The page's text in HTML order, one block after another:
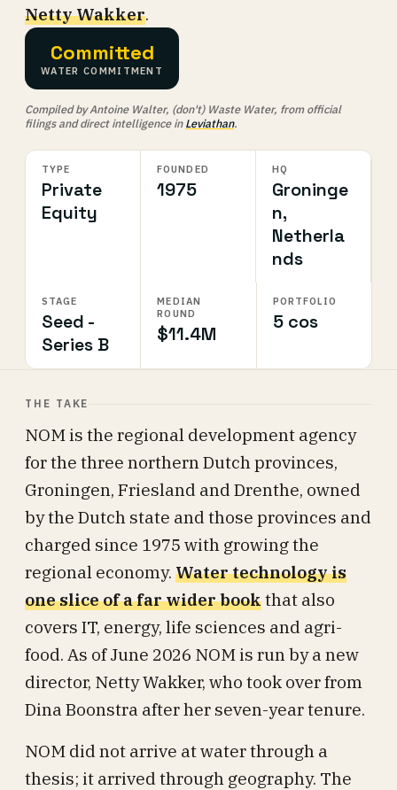
Netty Wakker.
Committed
WATER COMMITMENT
Compiled by Antoine Walter, (don't) Waste Water, from official
filings and direct intelligence inLeviathan.
TYPE
Private
Equity
FOUNDED
1975
HQ
Groninge
n,
Netherla
nds
STAGE
Seed -
Series B
MEDIAN
ROUND
$11.4M
PORTFOLIO
5 cos
THE TAKE
NOM is the regional development agency
for the three northern Dutch provinces,
Groningen, Friesland and Drenthe, owned
by the Dutch state and those provinces and
charged since 1975 with growing the
regional economy. Water technology is
one slice of a far wider bookthat also
covers IT, energy, life sciences and agri-
food. As of June 2026 NOM is run by a new
director, Netty Wakker, who took over from
Dina Boonstra after her seven-year tenure.
NOM did not arrive at water through a
thesis; it arrived through geography. The